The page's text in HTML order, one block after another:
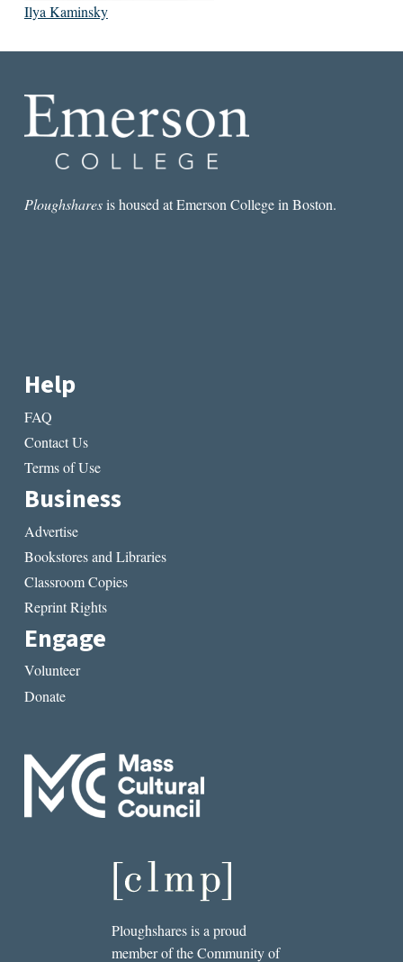
Ilya Kaminsky
Ploughsharesis housed at Emerson College in Boston.
Help
FAQ
Contact Us
Terms of Use
Business
Advertise
Bookstores and Libraries
Classroom Copies
Reprint Rights
Engage
Volunteer
Donate
Ploughshares is a proud
member of the Community of